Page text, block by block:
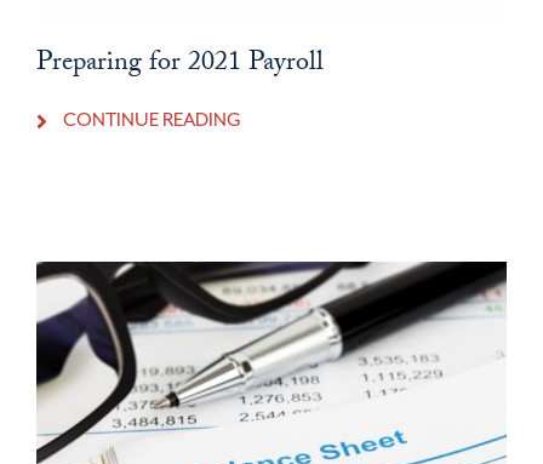
Preparing for 2021 Payroll
CONTINUE READING